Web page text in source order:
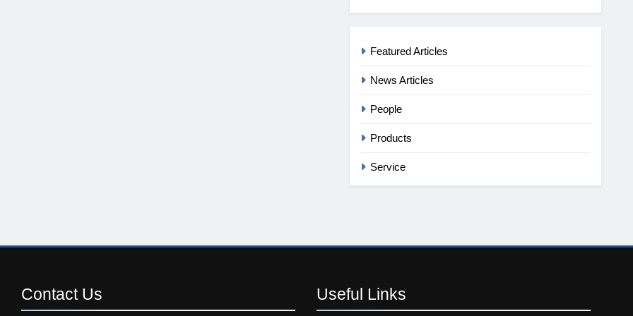
Featured Articles
News Articles
People
Products
Service
Contact Us Useful Links